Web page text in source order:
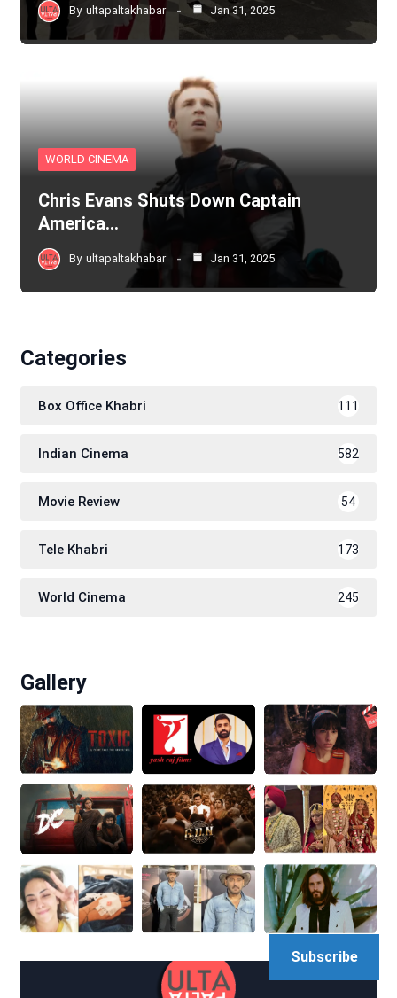
By ultapaltakhabar Jan 31, 2025
WORLD CINEMA
Chris Evans Shuts Down Captain
America…
By ultapaltakhabar Jan 31, 2025
Categories
Box Office Khabri 111
Indian Cinema 582
Movie Review 54
Tele Khabri 173
World Cinema 245
Gallery
Subscribe